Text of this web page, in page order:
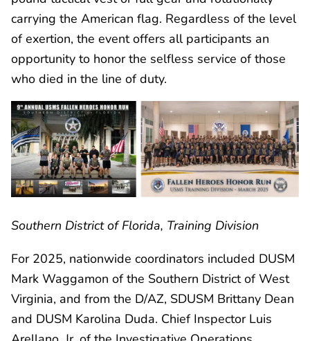
carrying the American flag. Regardless of the level
of exertion, the event offers all participants an
opportunity to honor the selfless service of those
who died in the line of duty.
Southern District of Florida, Training Division
For 2025, nationwide coordinators included DUSM
Mark Waggamon of the Southern District of West
Virginia, and from the D/AZ, SDUSM Brittany Dean
and DUSM Karolina Duda. Chief Inspector Luis